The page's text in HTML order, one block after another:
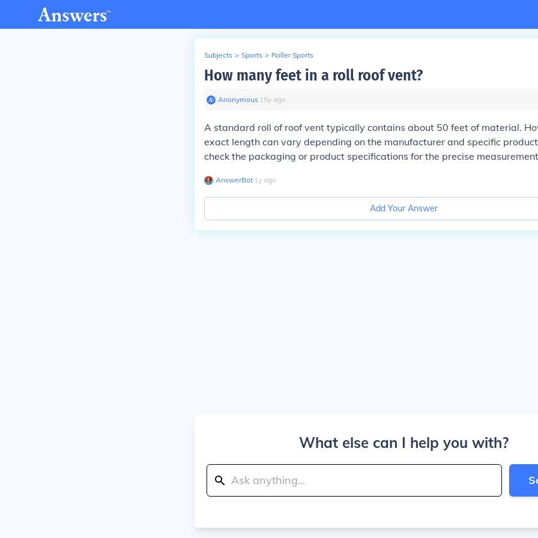
Subjects > Sports > Roller Sports
How many feet in a roll roof vent?
Anonymous∙ 15y ago
A standard roll of roof vent typically contains about 50 feet of material.
exact length can vary depending on the manufacturer and specific
check the packaging or product specifications for the precise
AnswerBot∙ 1y ago
Add Your Answer
What else can I help you with?